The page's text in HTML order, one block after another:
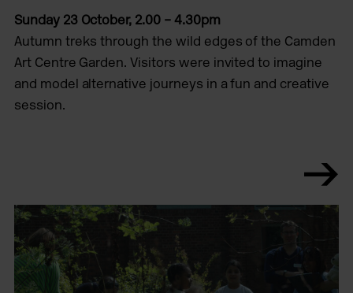
Sunday 23 October, 2.00 – 4.30pm
Autumn treks through the wild edges of the Camden
Art Centre Garden. Visitors were invited to imagine
and model alternative journeys in a fun and creative
session.